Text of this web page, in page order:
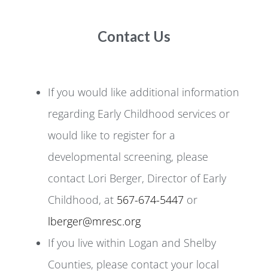
Contact Us
If you would like additional information
regarding Early Childhood services or
would like to register for a
developmental screening, please
contact Lori Berger, Director of Early
Childhood, at 567-674-5447 or
lberger@mresc.org
If you live within Logan and Shelby
Counties, please contact your local